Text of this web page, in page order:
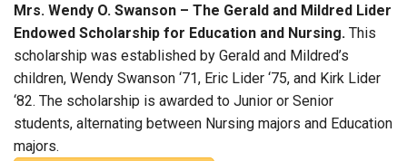
Mrs. Wendy O. Swanson – The Gerald and Mildred Lider
Endowed Scholarship for Education and Nursing. This
scholarship was established by Gerald and Mildred’s
children, Wendy Swanson ‘71, Eric Lider ‘75, and Kirk Lider
‘82. The scholarship is awarded to Junior or Senior
students, alternating between Nursing majors and Education
majors.